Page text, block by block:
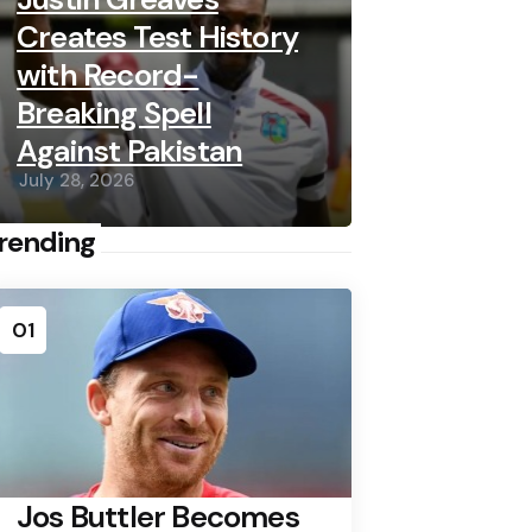
Creates Test History
with Record-
Breaking Spell
Against Pakistan
July 28, 2026
01
Jos Buttler Becomes